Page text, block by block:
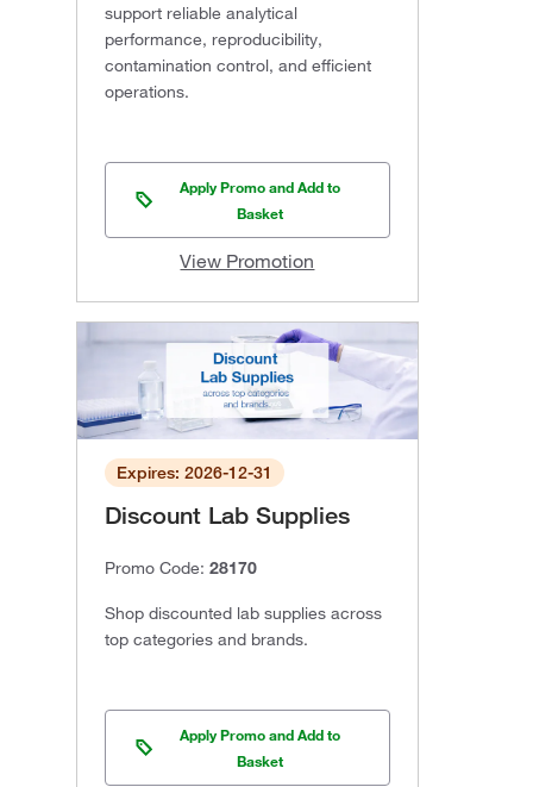
support reliable analytical
performance, reproducibility,
contamination control, and efficient
operations.
Apply Promo and Add to
Basket
View Promotion
Expires: 2026-12-31
Discount Lab Supplies
Promo Code: 28170
Shop discounted lab supplies across
top categories and brands.
Apply Promo and Add to
Basket